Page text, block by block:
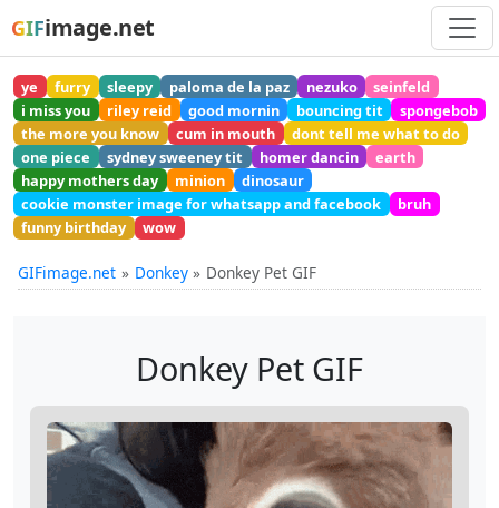
GIFimage.net
ye furry sleepy paloma de la paz nezuko
seinfeld
i miss you
riley reid good mornin bouncing tit
spongebob
the more you know
cum in mouth
dont tell me what to do
one piece
sydney sweeney tit homer dancin
earth
happy mothers day
minion
dinosaur
cookie monster image for whatsapp and facebook
bruh
funny birthday
wow
GIFimage.net Donkey Donkey Pet GIF
Donkey Pet GIF